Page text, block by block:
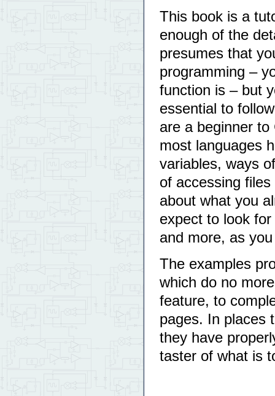
This book is a
enough of the
presumes that
programming –
function is – but
essential to
are a beginner
most languages
variables, ways
of accessing
about what you
expect to look
and more, as
The examples
which do no
feature, to
pages. In places
they have
taster of what is